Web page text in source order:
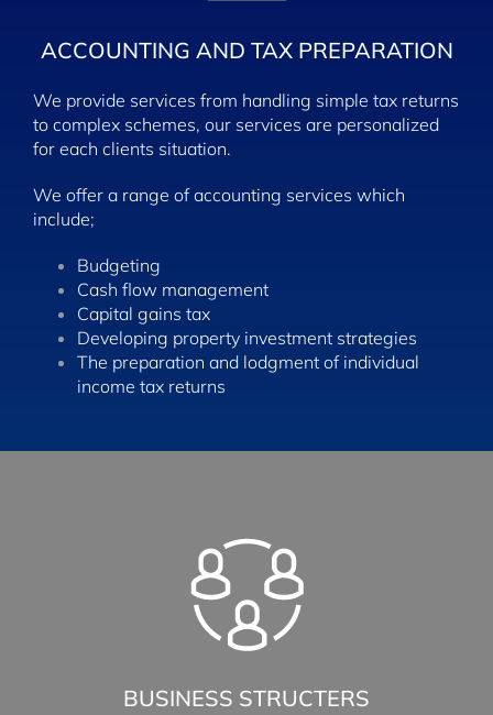
ACCOUNTING AND TAX PREPARATION
We provide services from handling simple tax returns
to complex schemes, our services are personalized
for each clients situation.
We offer a range of accounting services which
include;
Budgeting
Cash flow management
Capital gains tax
Developing property investment strategies
The preparation and lodgment of individual
income tax returns
BUSINESS STRUCTERS